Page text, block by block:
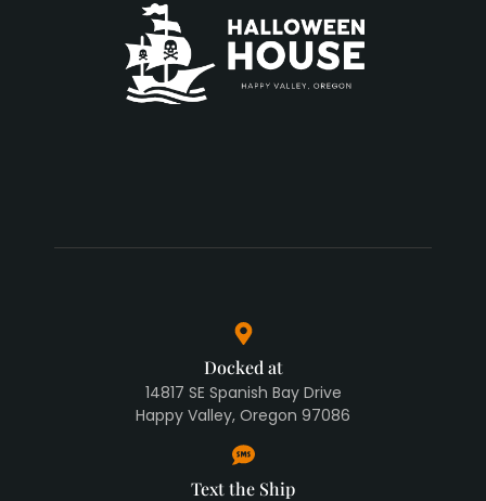
Docked at
14817 SE Spanish Bay Drive
Happy Valley, Oregon 97086
Text the Ship